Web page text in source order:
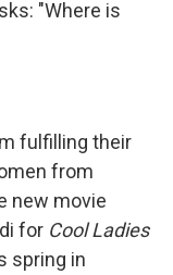
"Where is
fulfilling their
from
new movie
for Cool Ladies
spring in